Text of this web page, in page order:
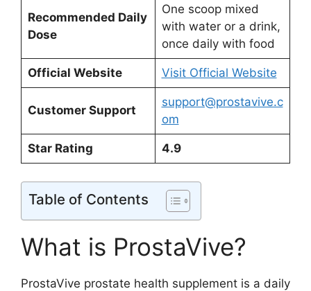
Recommended Daily
Dose
One scoop mixed
with water or a drink,
once daily with food
Official Website Visit Official Website
Customer Support
support@prostavive.c
om
Star Rating 4.9
Table of Contents
What is ProstaVive?
ProstaVive prostate health supplement is a daily